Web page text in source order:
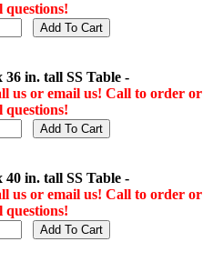
questions!
36 in. tall SS Table -
us or email us! Call to order or
questions!
40 in. tall SS Table -
us or email us! Call to order or
questions!